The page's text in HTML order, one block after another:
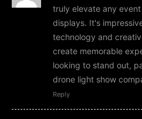
truly elevate any
displays. It's
technology and
create memorable
looking to stand out,
drone light show
Reply